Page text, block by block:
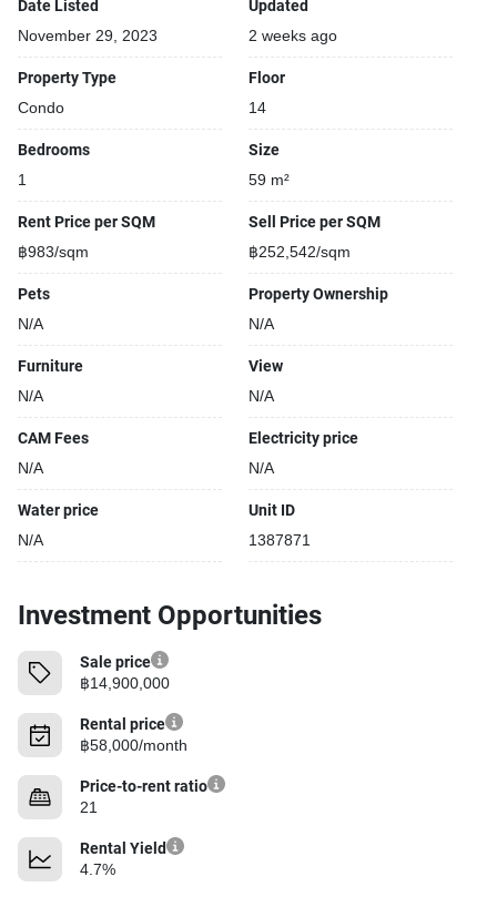
Building features:
Building completed in 2019
Security cameras
Gym
24-hours security
Relaxing swimming pool
Beautiful garden area on premise
Date Listed
November 29, 2023
Updated
2 weeks ago
Property Type
Condo
Floor
14
Bedrooms
1
Size
59 m²
Rent Price per SQM
฿983/sqm
Sell Price per SQM
฿252,542/sqm
Pets
N/A
Property Ownership
N/A
Furniture
N/A
View
N/A
CAM Fees
N/A
Electricity price
N/A
Water price
N/A
Unit ID
1387871
Investment Opportunities
Sale price
฿14,900,000
Rental price
฿58,000/month
Price-to-rent ratio
21
Rental Yield
4.7%